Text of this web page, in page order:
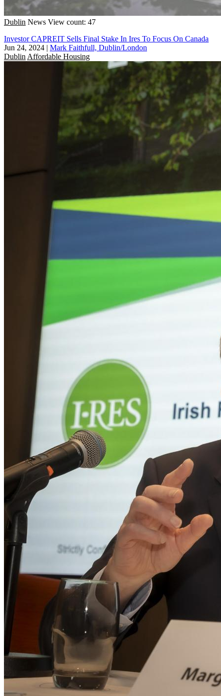
Dublin News View count: 47
Investor CAPREIT Sells Final Stake In Ires To Focus On Canada
Jun 24, 2024 | Mark Faithfull, Dublin/London
Dublin Affordable Housing